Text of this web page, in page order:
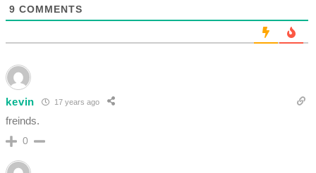
9 COMMENTS
kevin 17 years ago
freinds.
0